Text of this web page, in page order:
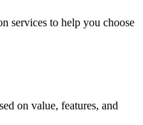
services to help you choose
on value, features, and